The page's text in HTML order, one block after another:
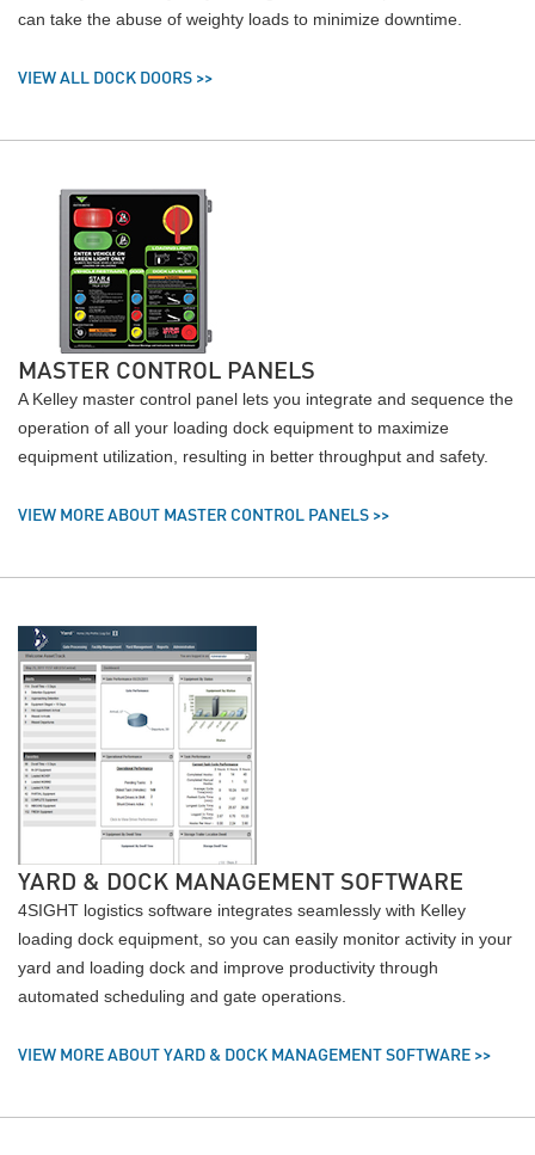
can take the abuse of weighty loads to minimize downtime.
VIEW ALL DOCK DOORS >>
MASTER CONTROL PANELS
A Kelley master control panel lets you integrate and sequence the
operation of all your loading dock equipment to maximize
equipment utilization, resulting in better throughput and safety.
VIEW MORE ABOUT MASTER CONTROL PANELS >>
YARD & DOCK MANAGEMENT SOFTWARE
4SIGHT logistics software integrates seamlessly with Kelley
loading dock equipment, so you can easily monitor activity in your
yard and loading dock and improve productivity through
automated scheduling and gate operations.
VIEW MORE ABOUT YARD & DOCK MANAGEMENT SOFTWARE >>